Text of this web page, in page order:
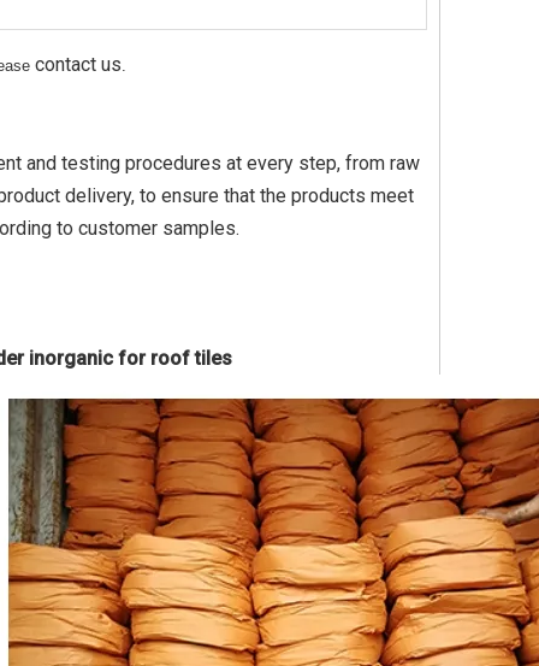
contact us.
and testing procedures at every step, from raw
delivery, to ensure that the products meet
to customer samples.
inorganic for roof tiles